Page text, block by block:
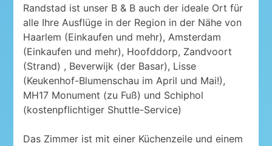
Randstad ist unser B & B auch der ideale Ort für
alle Ihre Ausflüge in der Region in der Nähe von
Haarlem (Einkaufen und mehr), Amsterdam
(Einkaufen und mehr), Hoofddorp, Zandvoort
(Strand) , Beverwijk (der Basar), Lisse
(Keukenhof-Blumenschau im April und Mai!),
MH17 Monument (zu Fuß) und Schiphol
(kostenpflichtiger Shuttle-Service)
Das Zimmer ist mit einer Küchenzeile und einem